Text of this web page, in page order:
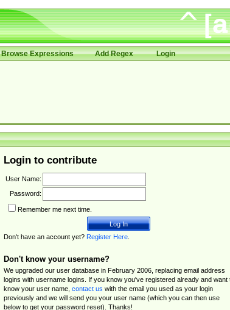
Browse Expressions Add Regex Login
Login to contribute
User Name:
Password:
Remember me next time.
Don't have an account yet? Register Here.
Don't know your username?
We upgraded our user database in February 2006, replacing email address
logins with username logins. If you know you've registered already and want
know your user name, contact us with the email you used as your login
previously and we will send you your user name (which you can then use
below to get your password reset). Thanks!